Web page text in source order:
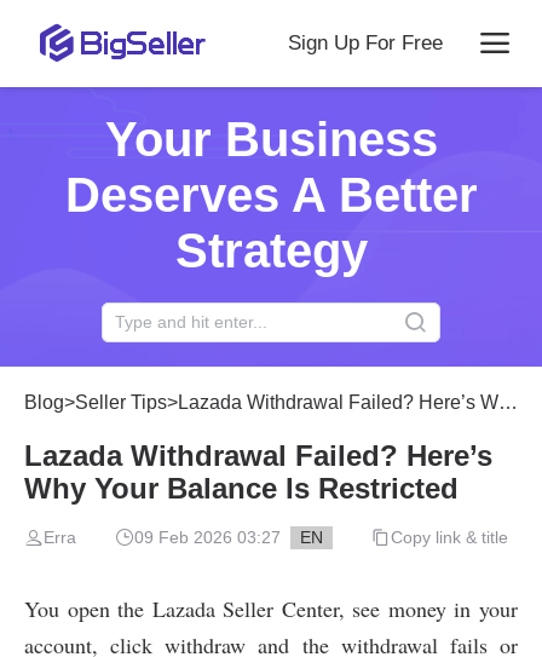
Sign Up For Free
Your Business
Deserves A Better
Strategy
Blog>Seller Tips>Lazada Withdrawal Failed? Here’s Why Your Balance Is Restricted
Lazada Withdrawal Failed? Here’s
Why Your Balance Is Restricted
Erra 09 Feb 2026 03:27 EN Copy link & title